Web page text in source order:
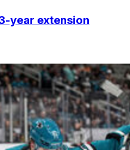
year extension